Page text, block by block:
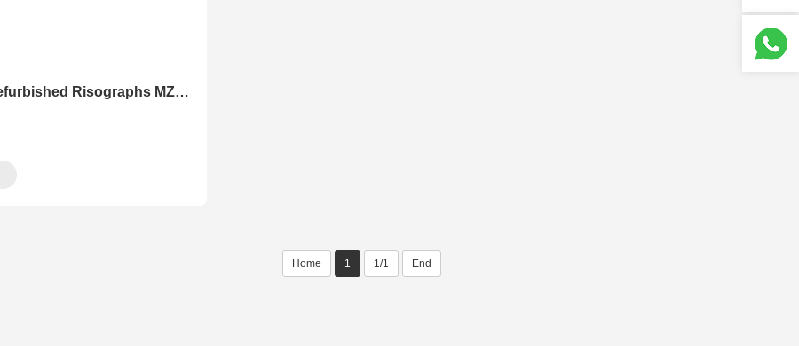
Ohio Refurbished Risographs MZ730 MZ770 MZ790 A3 Printer Duplicator
Home 1 1/1 End